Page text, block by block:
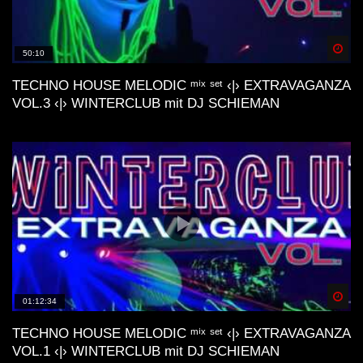
Dunes Deep & Lo-Fi House Mix |
Connect With Your Other Self | Gran
Canaria📍
Lofi House Mix 2
Another day | Minimal & Lofi House Mix
| dj cakewaffle
deep nostalgic memories lofi house mix
50:10
TECHNO HOUSE MELODIC ᵐⁱˣ ˢᵉᵗ ‹|› EXTRAVAGANZA
VOL.3 ‹|› WINTERCLUB mit DJ SCHIEMAN
01:12:34
TECHNO HOUSE MELODIC ᵐⁱˣ ˢᵉᵗ ‹|› EXTRAVAGANZA
VOL.1 ‹|› WINTERCLUB mit DJ SCHIEMAN